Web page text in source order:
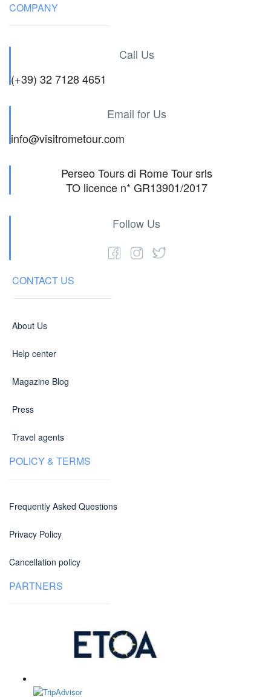
COMPANY
Call Us
(+39) 32 7128 4651
Email for Us
info@visitrometour.com
Perseo Tours di Rome Tour srls
TO licence n* GR13901/2017
Follow Us
CONTACT US
About Us
Help center
Magazine Blog
Press
Travel agents
POLICY & TERMS
Frequently Asked Questions
Privacy Policy
Cancellation policy
PARTNERS